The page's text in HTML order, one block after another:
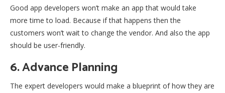
Good app developers won’t make an app that would take
more time to load. Because if that happens then the
customers won’t wait to change the vendor. And also the app
should be user-friendly.
6. Advance Planning
The expert developers would make a blueprint of how they are